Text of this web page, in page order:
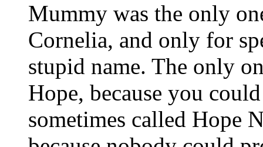
Mummy was the only
Cornelia, and only for
stupid name. The only
Hope, because you
sometimes called Hope